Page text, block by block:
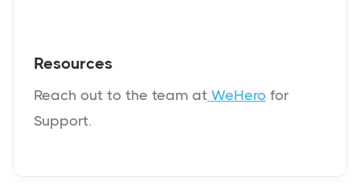
Resources
Reach out to the team at WeHero for
Support.